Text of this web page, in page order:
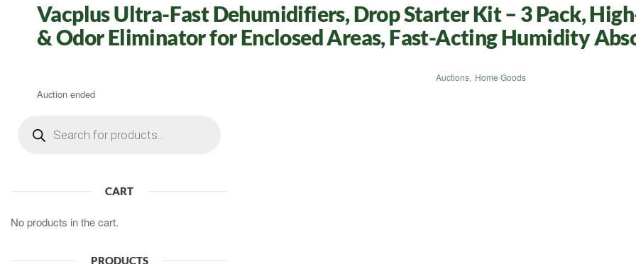
Vacplus Ultra-Fast Dehumidifiers, Drop Starter Kit – 3 Pack,
& Odor Eliminator for Enclosed Areas, Fast-Acting Humidity
Auctions, Home Goods
Auction ended
search
CART
No products in the cart.
PRODUCTS